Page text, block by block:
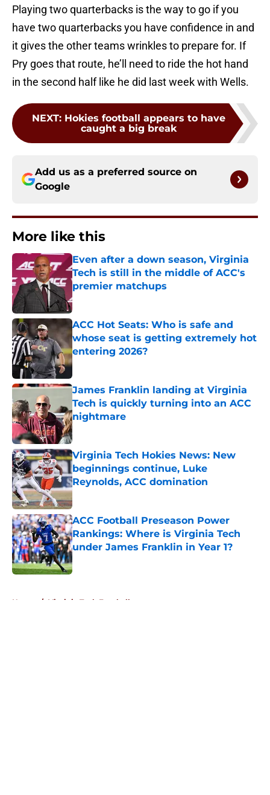
Playing two quarterbacks is the way to go if you
have two quarterbacks you have confidence in and
it gives the other teams wrinkles to prepare for. If
Pry goes that route, he’ll need to ride the hot hand
in the second half like he did last week with Wells.
NEXT: Hokies football appears to have
caught a big break
Add us as a preferred source on
Google
More like this
Even after a down season, Virginia
Tech is still in the middle of ACC's
premier matchups
Published by on Invalid Date
ACC Hot Seats: Who is safe and
whose seat is getting extremely hot
entering 2026?
Published by on Invalid Date
James Franklin landing at Virginia
Tech is quickly turning into an ACC
nightmare
Published by on Invalid Date
Virginia Tech Hokies News: New
beginnings continue, Luke
Reynolds, ACC domination
Published by on Invalid Date
ACC Football Preseason Power
Rankings: Where is Virginia Tech
under James Franklin in Year 1?
Published by on Invalid Date
Home / Virginia Tech Football